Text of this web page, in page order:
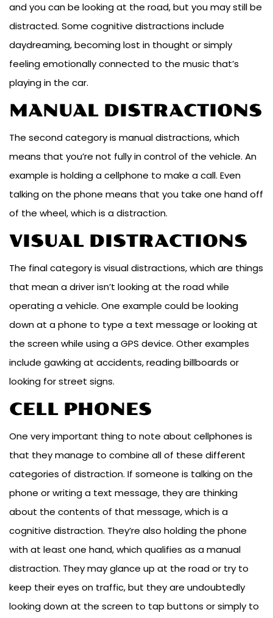
and you can be looking at the road, but you may still be
distracted. Some cognitive distractions include
daydreaming, becoming lost in thought or simply
feeling emotionally connected to the music that’s
playing in the car.
MANUAL DISTRACTIONS
The second category is manual distractions, which
means that you’re not fully in control of the vehicle. An
example is holding a cellphone to make a call. Even
talking on the phone means that you take one hand off
of the wheel, which is a distraction.
VISUAL DISTRACTIONS
The final category is visual distractions, which are things
that mean a driver isn’t looking at the road while
operating a vehicle. One example could be looking
down at a phone to type a text message or looking at
the screen while using a GPS device. Other examples
include gawking at accidents, reading billboards or
looking for street signs.
CELL PHONES
One very important thing to note about cellphones is
that they manage to combine all of these different
categories of distraction. If someone is talking on the
phone or writing a text message, they are thinking
about the contents of that message, which is a
cognitive distraction. They’re also holding the phone
with at least one hand, which qualifies as a manual
distraction. They may glance up at the road or try to
keep their eyes on traffic, but they are undoubtedly
looking down at the screen to tap buttons or simply to